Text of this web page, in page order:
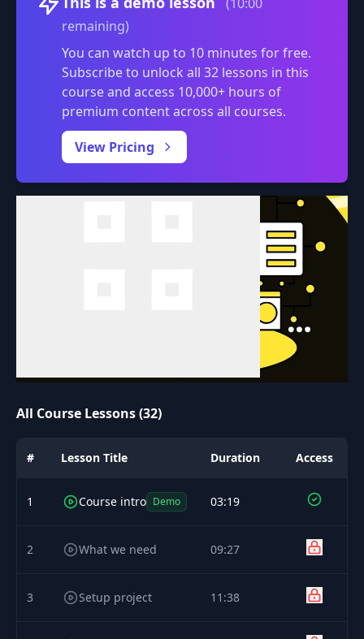
remaining)
You can watch up to 10 minutes for free.
Subscribe to unlock all 32 lessons in this
course and access 10,000+ hours of
premium content across all courses.
View Pricing
All Course Lessons (32)
# Lesson Title Duration Access
1 Course intro Demo 03:19
2 What we need 09:27
3 Setup project 11:38